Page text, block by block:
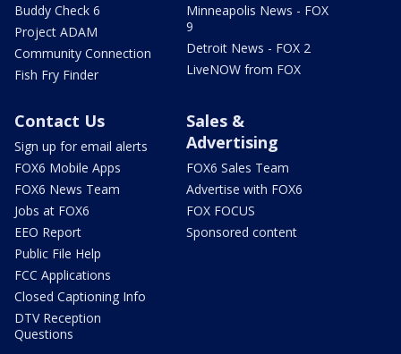
Buddy Check 6
Project ADAM
Community Connection
Fish Fry Finder
Minneapolis News - FOX
9
Detroit News - FOX 2
LiveNOW from FOX
Contact Us
Sign up for email alerts
FOX6 Mobile Apps
FOX6 News Team
Jobs at FOX6
EEO Report
Public File Help
FCC Applications
Closed Captioning Info
DTV Reception
Questions
Sales &
Advertising
FOX6 Sales Team
Advertise with FOX6
FOX FOCUS
Sponsored content